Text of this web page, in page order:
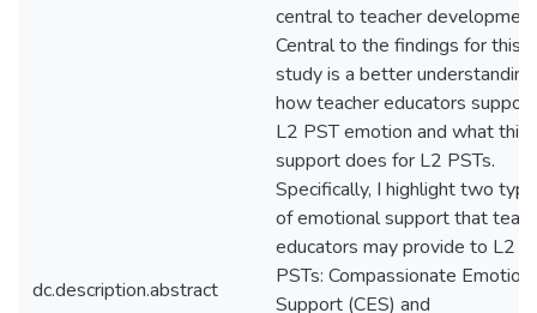
dc.description.abstract
central to teacher
Central to the findings for this
study is a better
how teacher educators support
L2 PST emotion and what this
support does for L2 PSTs.
Specifically, I highlight two
of emotional support that
educators may provide to L2
PSTs: Compassionate
Support (CES) and